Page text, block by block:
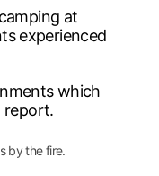
at
experienced
which
report.
by the fire.